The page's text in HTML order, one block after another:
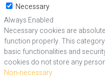
Necessary
Always Enabled
Necessary cookies are
function properly. This
basic functionalities and
cookies do not store any
Non-necessary